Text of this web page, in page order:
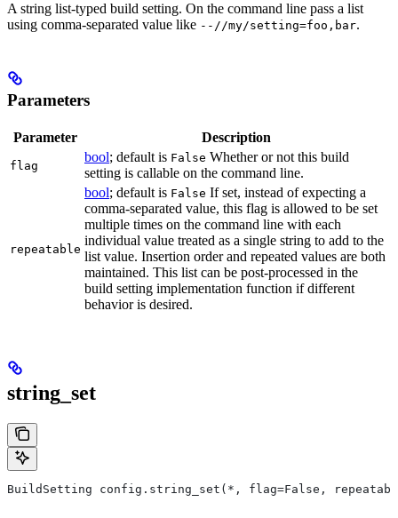
A string list-typed build setting. On the command line pass a list
using comma-separated value like --//my/setting=foo,bar.
Parameters
Parameter Description
flag
bool; default is False Whether or not this build
setting is callable on the command line.
repeatable
bool; default is False If set, instead of expecting a
comma-separated value, this flag is allowed to be set
multiple times on the command line with each
individual value treated as a single string to add to the
list value. Insertion order and repeated values are both
maintained. This list can be post-processed in the
build setting implementation function if different
behavior is desired.
string_set
BuildSetting config.string_set(*, flag=False,